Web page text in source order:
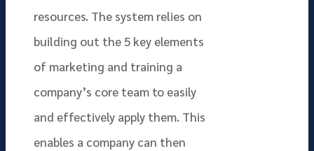
resources. The system relies on
building out the 5 key elements
of marketing and training a
company’s core team to easily
and effectively apply them. This
enables a company can then